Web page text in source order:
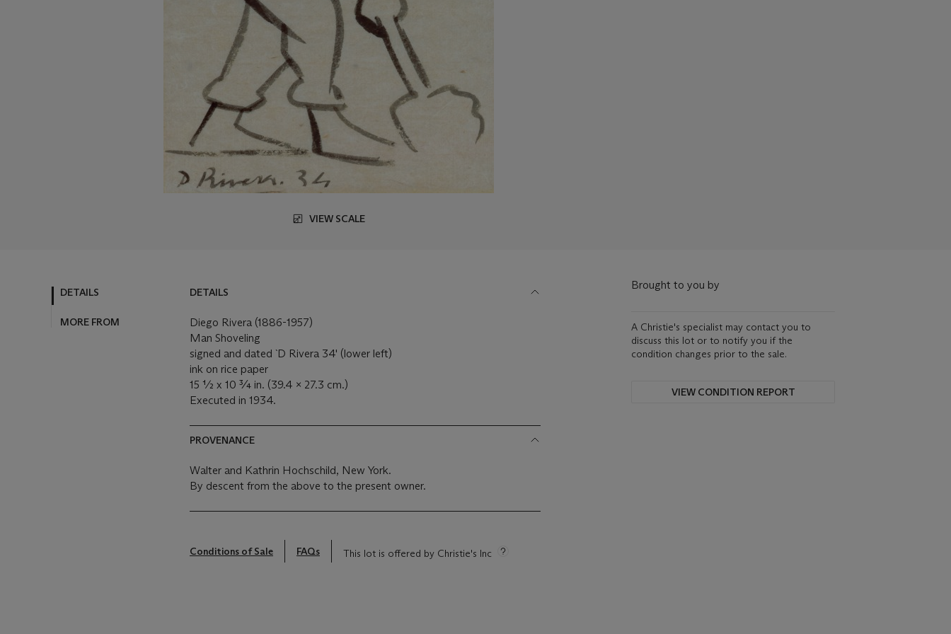
VIEW SCALE
DETAILS
MORE FROM
DETAILS
Diego Rivera (1886-1957)
Man Shoveling
signed and dated `D Rivera 34' (lower left)
ink on rice paper
15 ½ x 10 ¾ in. (39.4 x 27.3 cm.)
Executed in 1934.
PROVENANCE
Walter and Kathrin Hochschild, New York.
By descent from the above to the present owner.
Conditions of Sale FAQs This lot is offered by Christie's Inc
Brought to you by
A Christie's specialist may contact you to
discuss this lot or to notify you if the
condition changes prior to the sale.
VIEW CONDITION REPORT